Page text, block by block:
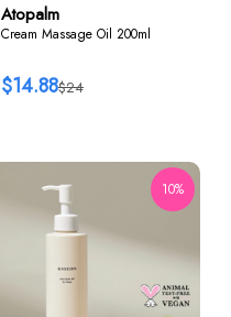
Atopalm
Cream Massage Oil 200ml
$24
$14.88
10%